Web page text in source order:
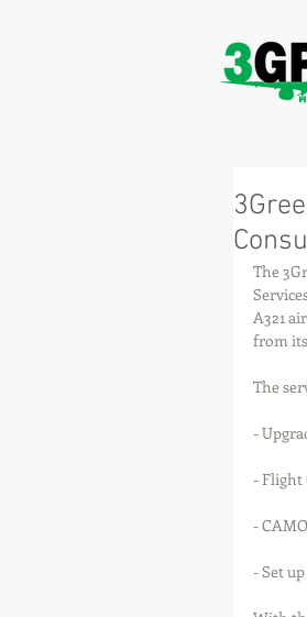
The
A321
from
The
-
- Flight
-
- Set